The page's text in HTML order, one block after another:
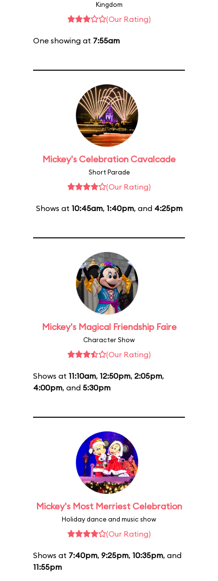
Kingdom
(Our Rating)
One showing at 7:55am
Mickey's Celebration Cavalcade
Short Parade
(Our Rating)
Shows at 10:45am, 1:40pm, and 4:25pm
Mickey's Magical Friendship Faire
Character Show
(Our Rating)
Shows at 11:10am, 12:50pm, 2:05pm,
4:00pm, and 5:30pm
Mickey's Most Merriest Celebration
Holiday dance and music show
(Our Rating)
Shows at 7:40pm, 9:25pm, 10:35pm, and
11:55pm